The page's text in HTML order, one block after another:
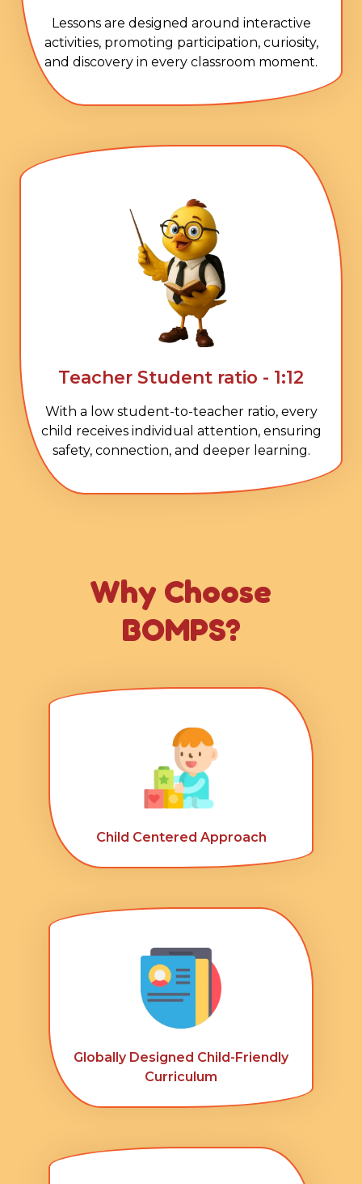
Lessons are designed around interactive
activities, promoting participation, curiosity,
and discovery in every classroom moment.
Teacher Student ratio - 1:12
With a low student-to-teacher ratio, every
child receives individual attention, ensuring
safety, connection, and deeper learning.
Why Choose
BOMPS?
Child Centered Approach
Globally Designed Child-Friendly
Curriculum